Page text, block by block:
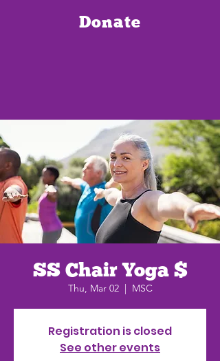
Donate
SS Chair Yoga $
Thu, Mar 02
  |
MSC
Registration is closed
See other events